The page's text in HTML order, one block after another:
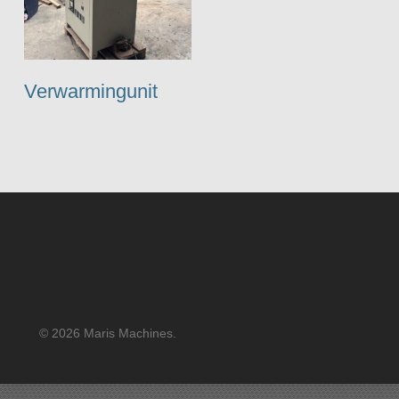
Verwarmingunit
© 2026 Maris Machines.